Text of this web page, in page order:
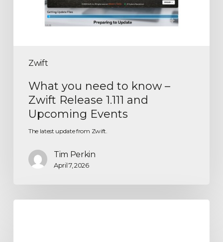
Zwift
What you need to know –
Zwift Release 1.111 and
Upcoming Events
The latest update from Zwift.
Tim Perkin
April 7, 2026